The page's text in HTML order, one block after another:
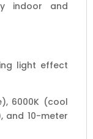
indoor and
light effect
6000K (cool
and 10-meter